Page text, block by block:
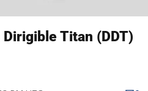
Titan (DDT)